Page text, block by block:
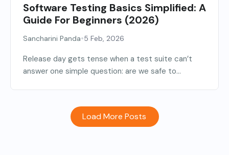
Software Testing Basics Simplified: A
Guide For Beginners (2026)
Sancharini Panda•5 Feb, 2026
Release day gets tense when a test suite can’t
answer one simple question: are we safe to...
Load More Posts